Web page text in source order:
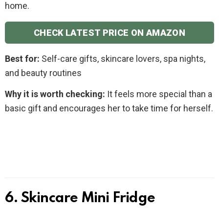
home.
CHECK LATEST PRICE ON AMAZON
Best for: Self-care gifts, skincare lovers, spa nights,
and beauty routines
Why it is worth checking: It feels more special than a
basic gift and encourages her to take time for herself.
6. Skincare Mini Fridge